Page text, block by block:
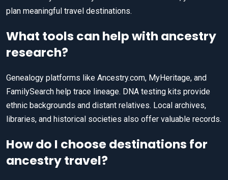
plan meaningful travel destinations.
What tools can help with ancestry
research?
Genealogy platforms like Ancestry.com, MyHeritage, and
FamilySearch help trace lineage. DNA testing kits provide
ethnic backgrounds and distant relatives. Local archives,
libraries, and historical societies also offer valuable records.
How do I choose destinations for
ancestry travel?